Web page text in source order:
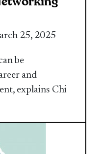
25, 2025
be
and
explains Chi